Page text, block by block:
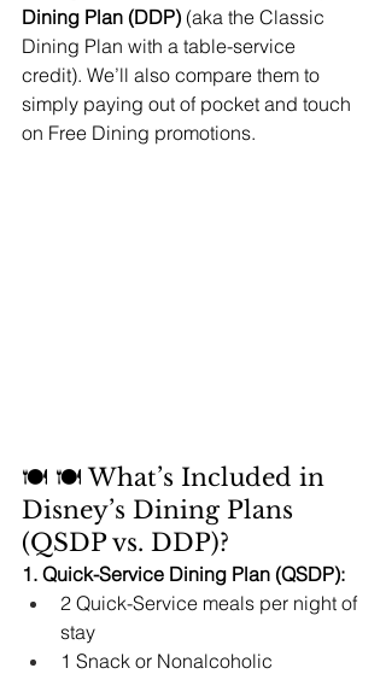
Dining Plan (DDP) (aka the Classic
Dining Plan with a table-service
credit). We’ll also compare them to
simply paying out of pocket and touch
on Free Dining promotions.
🍽️ 🍽️ What’s Included in
Disney’s Dining Plans
(QSDP vs. DDP)?
1. Quick-Service Dining Plan (QSDP):
2 Quick-Service meals per night of
stay
1 Snack or Nonalcoholic